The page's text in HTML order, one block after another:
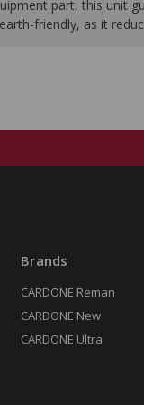
part, this unit
friendly, as it
Brands
CARDONE Reman
CARDONE New
CARDONE Ultra